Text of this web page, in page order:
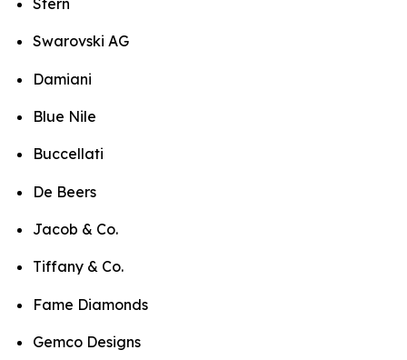
Stern
Swarovski AG
Damiani
Blue Nile
Buccellati
De Beers
Jacob & Co.
Tiffany & Co.
Fame Diamonds
Gemco Designs